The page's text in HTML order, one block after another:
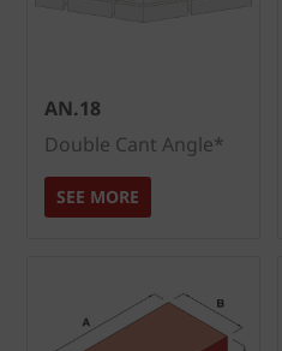
AN.18
Double Cant Angle*
SEE MORE